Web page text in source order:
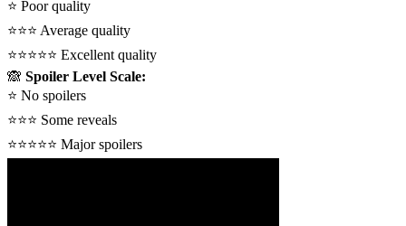
⭐ Poor quality
⭐⭐⭐ Average quality
⭐⭐⭐⭐⭐ Excellent quality
🙈 Spoiler Level Scale:
⭐ No spoilers
⭐⭐⭐ Some reveals
⭐⭐⭐⭐⭐ Major spoilers